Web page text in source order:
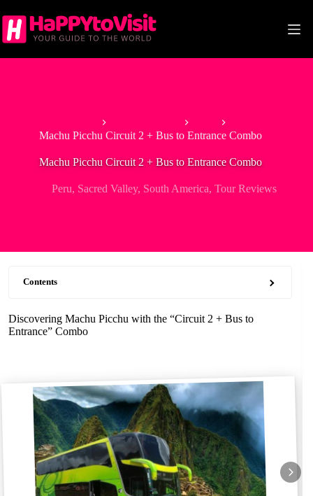
to
content
Machu Picchu Circuit 2 + Bus to Entrance Combo
Machu Picchu Circuit 2 + Bus to Entrance Combo
Peru, Sacred Valley, South America,Tour Reviews
Contents
Discovering Machu Picchu with the “Circuit 2 + Bus to
Entrance” Combo